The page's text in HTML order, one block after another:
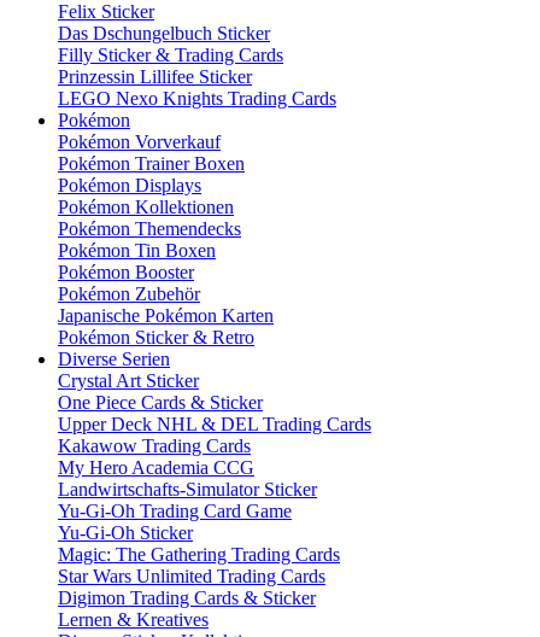
Felix Sticker
Das Dschungelbuch Sticker
Filly Sticker & Trading Cards
Prinzessin Lillifee Sticker
LEGO Nexo Knights Trading Cards
Pokémon
Pokémon Vorverkauf
Pokémon Trainer Boxen
Pokémon Displays
Pokémon Kollektionen
Pokémon Themendecks
Pokémon Tin Boxen
Pokémon Booster
Pokémon Zubehör
Japanische Pokémon Karten
Pokémon Sticker & Retro
Diverse Serien
Crystal Art Sticker
One Piece Cards & Sticker
Upper Deck NHL & DEL Trading Cards
Kakawow Trading Cards
My Hero Academia CCG
Landwirtschafts-Simulator Sticker
Yu-Gi-Oh Trading Card Game
Yu-Gi-Oh Sticker
Magic: The Gathering Trading Cards
Star Wars Unlimited Trading Cards
Digimon Trading Cards & Sticker
Lernen & Kreatives